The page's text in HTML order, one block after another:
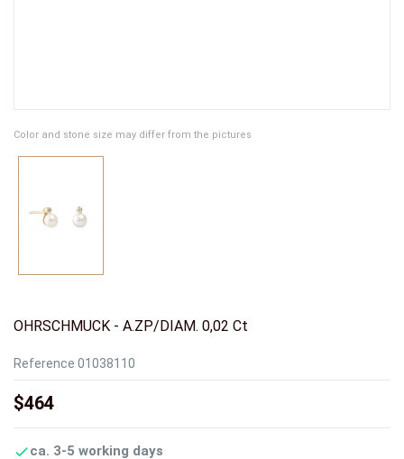
Color and stone size may differ from the pictures
OHRSCHMUCK - A.ZP/DIAM. 0,02 Ct
Reference 01038110
$464
ca. 3-5 working days